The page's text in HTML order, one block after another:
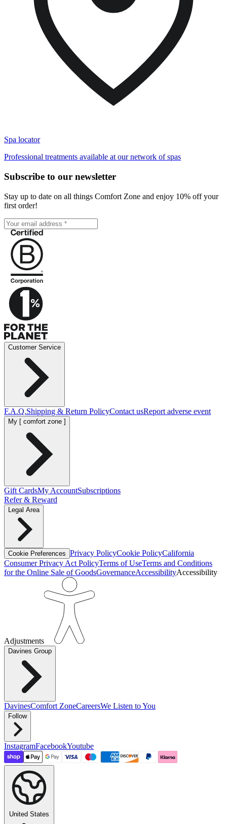
Spa locator
Professional treatments available at our network of spas
Subscribe to our newsletter
Stay up to date on all things Comfort Zone and enjoy 10% off your
first order!
Customer Service
F.A.Q.Shipping & Return PolicyContact usReport adverse event
My [ comfort zone ]
Gift CardsMy AccountSubscriptions
Refer & Reward
Legal Area
Cookie Preferences Privacy PolicyCookie PolicyCalifornia
Consumer Privacy Act PolicyTerms of UseTerms and Conditions
for the Online Sale of GoodsGovernanceAccessibilityAccessibility
Adjustments
Davines Group
DavinesComfort ZoneCareersWe Listen to You
Follow
InstagramFacebookYoutube
United States